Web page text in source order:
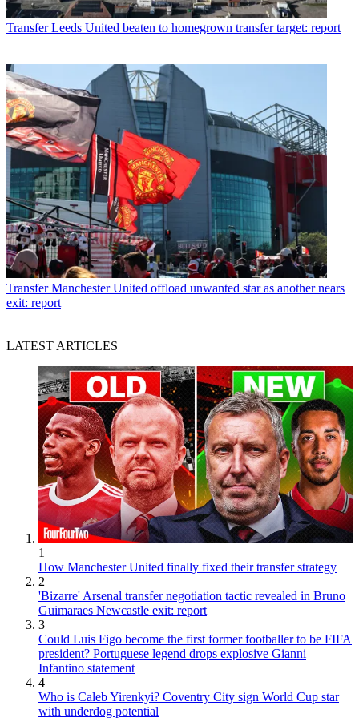
Transfer Leeds United beaten to homegrown transfer target: report
Transfer Manchester United offload unwanted star as another nears
exit: report
LATEST ARTICLES
1
How Manchester United finally fixed their transfer strategy
2
'Bizarre' Arsenal transfer negotiation tactic revealed in Bruno
Guimaraes Newcastle exit: report
3
Could Luis Figo become the first former footballer to be FIFA
president? Portuguese legend drops explosive Gianni
Infantino statement
4
Who is Caleb Yirenkyi? Coventry City sign World Cup star
with underdog potential